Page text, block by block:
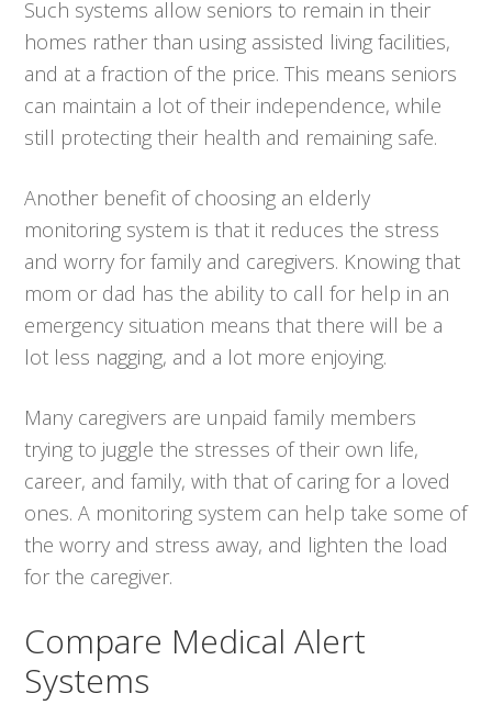
Such systems allow seniors to remain in their
homes rather than using assisted living facilities,
and at a fraction of the price. This means seniors
can maintain a lot of their independence, while
still protecting their health and remaining safe.
Another benefit of choosing an elderly
monitoring system is that it reduces the stress
and worry for family and caregivers. Knowing that
mom or dad has the ability to call for help in an
emergency situation means that there will be a
lot less nagging, and a lot more enjoying.
Many caregivers are unpaid family members
trying to juggle the stresses of their own life,
career, and family, with that of caring for a loved
ones. A monitoring system can help take some of
the worry and stress away, and lighten the load
for the caregiver.
Compare Medical Alert
Systems